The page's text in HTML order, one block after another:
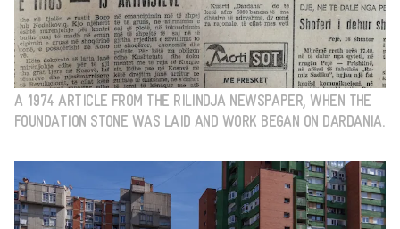
A 1974 ARTICLE FROM THE RILINDJA NEWSPAPER, WHEN THE
FOUNDATION STONE WAS LAID AND WORK BEGAN ON DARDANIA.